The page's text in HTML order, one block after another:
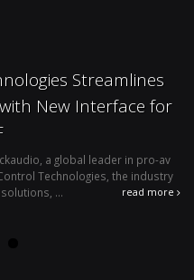
Streamlines
New Interface for
a global leader in pro-av
Technologies, the industry
...
read more